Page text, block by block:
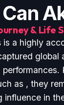
& Life
is a highly
global
as , they
influence in